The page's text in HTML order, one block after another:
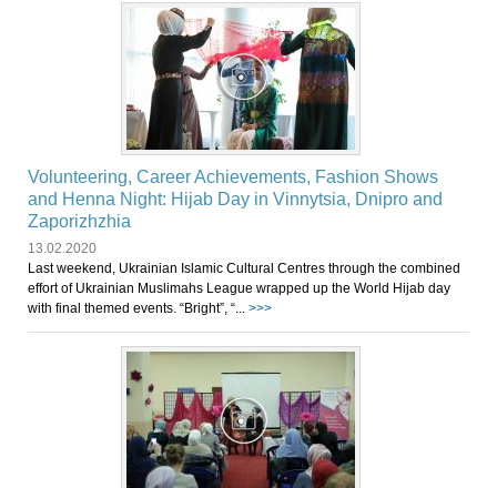
Volunteering, Career Achievements, Fashion Shows
and Henna Night: Hijab Day in Vinnytsia, Dnipro and
Zaporizhzhia
13.02.2020
Last weekend, Ukrainian Islamic Cultural Centres through the combined
effort of Ukrainian Muslimahs League wrapped up the World Hijab day
with final themed events. “Bright”, “... >>>